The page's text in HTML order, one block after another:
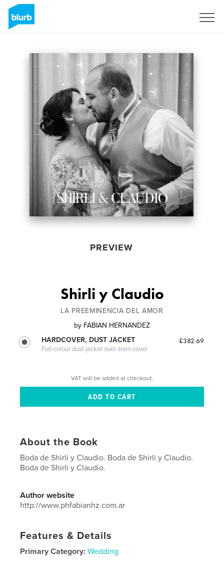
PREVIEW
Shirli y Claudio
LA PREEMINENCIA DEL AMOR
by FABIAN HERNANDEZ
HARDCOVER, DUST JACKET
Full-colour dust jacket over linen cover
£382.69
VAT will be added at checkout.
About the Book
Boda de Shirli y Claudio. Boda de Shirli y Claudio.
Boda de Shirli y Claudio.
Author website
http://www.phfabianhz.com.ar
Features & Details
Primary Category: Wedding